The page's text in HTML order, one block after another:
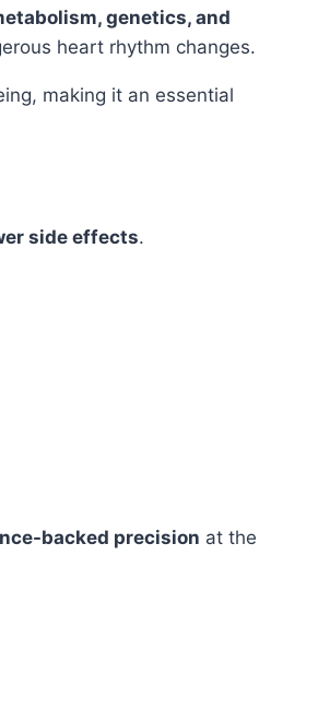
genetics, and
heart rhythm changes.
making it an essential
side effects.
backed precision at the